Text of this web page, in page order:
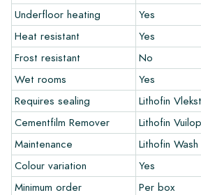
The warranty period is always one year
warranty only covers manufacturing
our Lithofin laying and maintenance
made for tiles that have already been
Links
• Create Your Own Tile Drawing Program
• Learn more about our tiles
• View our brochures
• Maintenance products
Underfloor heating
Yes
Heat resistant
Yes
Frost resistant
No
Wet rooms
Yes
Requires sealing
Lithofin
Cementfilm Remover
Lithofin
Maintenance
Lithofin
Colour variation
Yes
Minimum order
Per box